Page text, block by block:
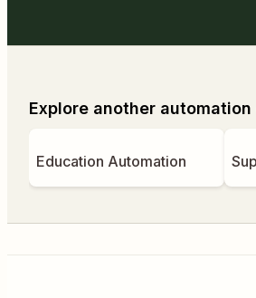
Explore another
Education Automation